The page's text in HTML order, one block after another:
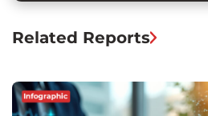
Related Reports